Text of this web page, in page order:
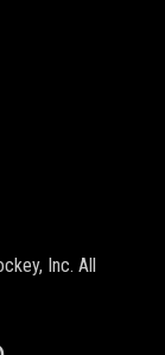
Inc. All